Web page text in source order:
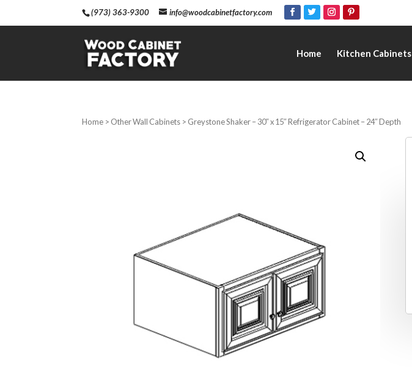
(973) 363-9300 info@woodcabinetfactory.com
Home Kitchen Cabinets
Home > Other Wall Cabinets > Greystone Shaker – 30″ x 15″ Refrigerator Cabinet – 24″ Depth